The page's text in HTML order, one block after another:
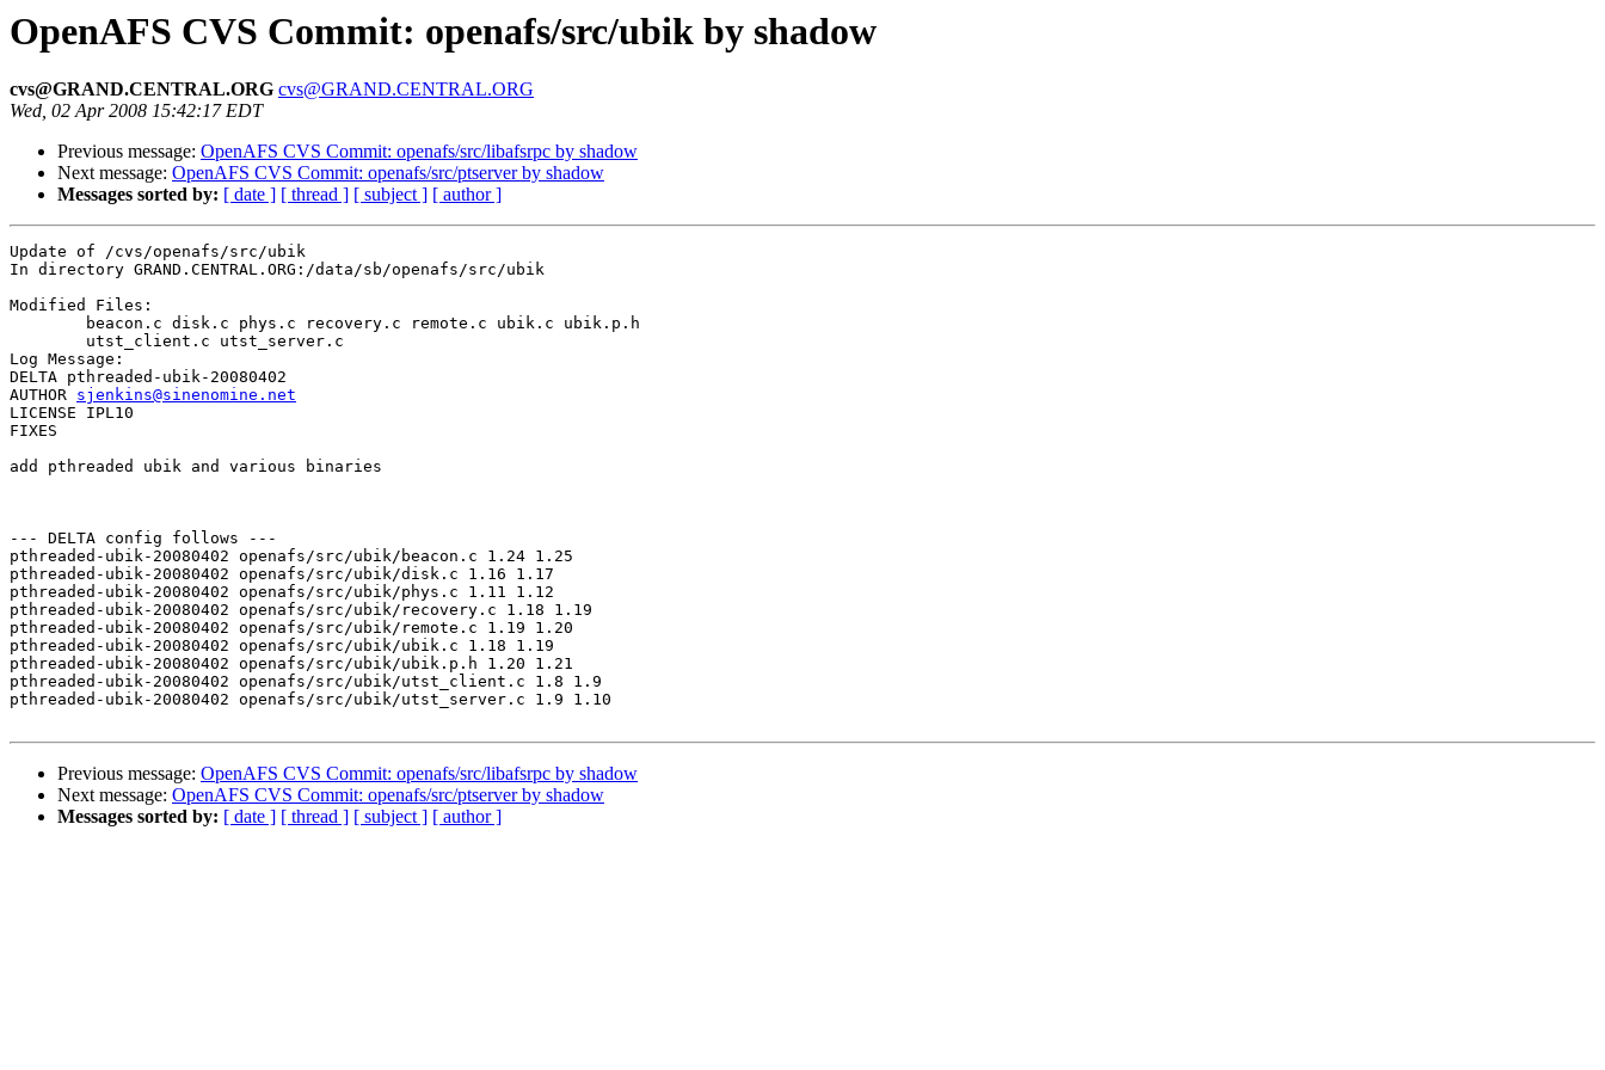
OpenAFS CVS Commit: openafs/src/ubik by shadow
cvs@GRAND.CENTRAL.ORG cvs@GRAND.CENTRAL.ORG
Wed, 02 Apr 2008 15:42:17 EDT
Previous message: OpenAFS CVS Commit: openafs/src/libafsrpc by shadow
Next message: OpenAFS CVS Commit: openafs/src/ptserver by shadow
Messages sorted by: [ date ] [ thread ] [ subject ] [ author ]
Update of /cvs/openafs/src/ubik
In directory GRAND.CENTRAL.ORG:/data/sb/openafs/src/ubik
Modified Files:
Log Message:
DELTA pthreaded-ubik-20080402
AUTHOR sjenkins@sinenomine.net
LICENSE IPL10
FIXES
add pthreaded ubik and various binaries
--- DELTA config follows ---
pthreaded-ubik-20080402 openafs/src/ubik/beacon.c 1.24 1.25
pthreaded-ubik-20080402 openafs/src/ubik/disk.c 1.16 1.17
pthreaded-ubik-20080402 openafs/src/ubik/phys.c 1.11 1.12
pthreaded-ubik-20080402 openafs/src/ubik/recovery.c 1.18 1.19
pthreaded-ubik-20080402 openafs/src/ubik/remote.c 1.19 1.20
pthreaded-ubik-20080402 openafs/src/ubik/ubik.c 1.18 1.19
pthreaded-ubik-20080402 openafs/src/ubik/ubik.p.h 1.20 1.21
pthreaded-ubik-20080402 openafs/src/ubik/utst_client.c 1.8 1.9
pthreaded-ubik-20080402 openafs/src/ubik/utst_server.c 1.9 1.10
Previous message: OpenAFS CVS Commit: openafs/src/libafsrpc by shadow
Next message: OpenAFS CVS Commit: openafs/src/ptserver by shadow
Messages sorted by: [ date ] [ thread ] [ subject ] [ author ]